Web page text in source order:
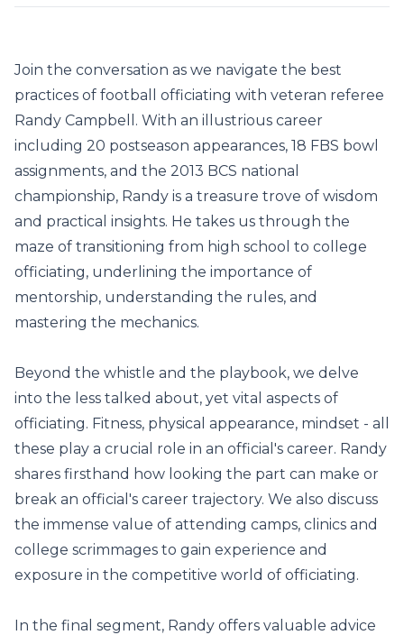
Join the conversation as we navigate the best
practices of football officiating with veteran referee
Randy Campbell. With an illustrious career
including 20 postseason appearances, 18 FBS bowl
assignments, and the 2013 BCS national
championship, Randy is a treasure trove of wisdom
and practical insights. He takes us through the
maze of transitioning from high school to college
officiating, underlining the importance of
mentorship, understanding the rules, and
mastering the mechanics.
Beyond the whistle and the playbook, we delve
into the less talked about, yet vital aspects of
officiating. Fitness, physical appearance, mindset - all
these play a crucial role in an official's career. Randy
shares firsthand how looking the part can make or
break an official's career trajectory. We also discuss
the immense value of attending camps, clinics and
college scrimmages to gain experience and
exposure in the competitive world of officiating.
In the final segment, Randy offers valuable advice